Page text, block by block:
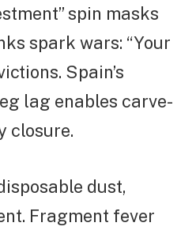
spin masks
spark wars: “Your
Spain’s
lag enables carve-
closure.
dust,
Fragment fever